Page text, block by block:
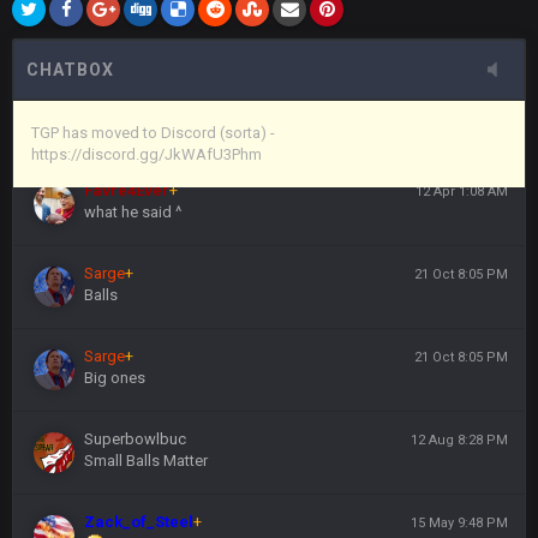
CHATBOX
TGP has moved to Discord (sorta) -
https://discord.gg/JkWAfU3Phm
Vin+
Vin+
https://discord.gg/JkWAfU3Phm
Favre4Ever+ 12 Apr 1:08 AM
what he said ^
Sarge+ 21 Oct 8:05 PM
Balls
Sarge+ 21 Oct 8:05 PM
Big ones
Superbowlbuc 12 Aug 8:28 PM
Small Balls Matter
Zack_of_Steel+ 15 May 9:48 PM